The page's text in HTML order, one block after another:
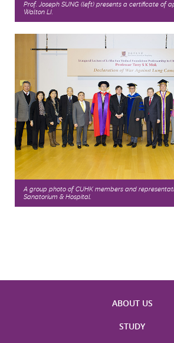
Prof. Joseph SUNG (left) presents a certificate of
Walton LI.
A group photo of CUHK members and
Sanatorium & Hospital.
ABOUT US
STUDY